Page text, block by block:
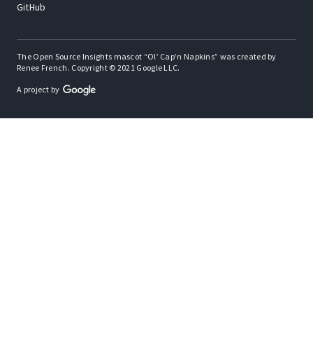
GitHub
The Open Source Insights mascot “Ol’ Cap’n Napkins” was created by
Renee French. Copyright © 2021 Google LLC.
A project by